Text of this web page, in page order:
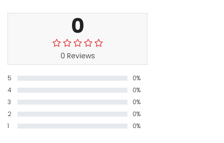
0
0 Reviews
5
0%
4
0%
3
0%
2
0%
1
0%